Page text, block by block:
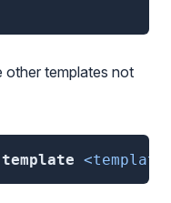
templates not
template